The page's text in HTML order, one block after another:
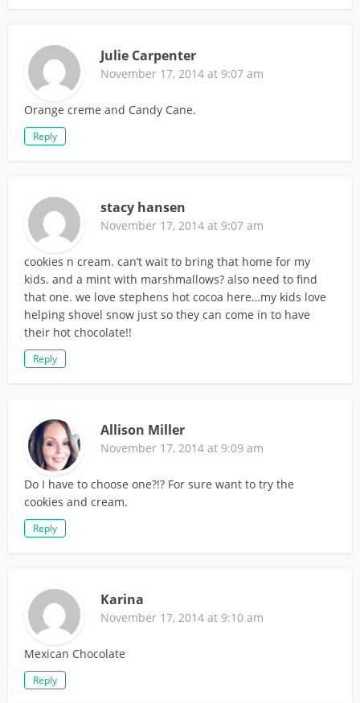
Julie Carpenter
November 17, 2014 at 9:07 am
Orange creme and Candy Cane.
Reply
stacy hansen
November 17, 2014 at 9:07 am
cookies n cream. can’t wait to bring that home for my
kids. and a mint with marshmallows? also need to find
that one. we love stephens hot cocoa here…my kids love
helping shovel snow just so they can come in to have
their hot chocolate!!
Reply
Allison Miller
November 17, 2014 at 9:09 am
Do I have to choose one?!? For sure want to try the
cookies and cream.
Reply
Karina
November 17, 2014 at 9:10 am
Mexican Chocolate
Reply